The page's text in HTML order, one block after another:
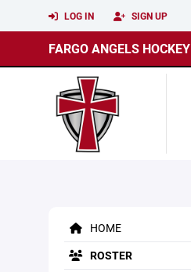
LOG IN SIGN UP
FARGO ANGELS HOCKEY
HOME
ROSTER